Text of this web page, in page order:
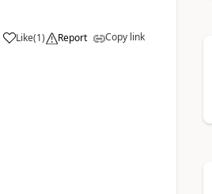
Like(1) Report Copy link